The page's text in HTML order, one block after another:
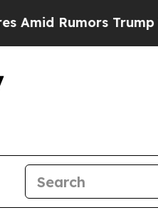
Rumors Trump Will